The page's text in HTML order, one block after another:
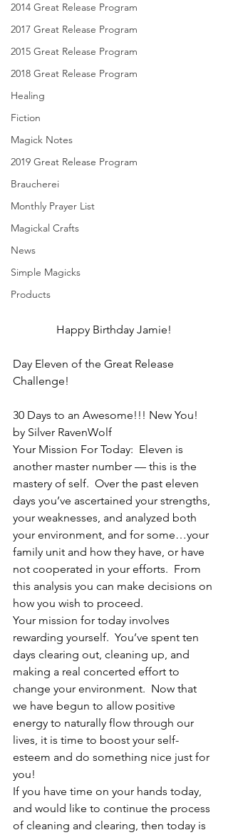
2014 Great Release Program
2017 Great Release Program
2015 Great Release Program
2018 Great Release Program
Healing
Fiction
Magick Notes
2019 Great Release Program
Braucherei
Monthly Prayer List
Magickal Crafts
News
Simple Magicks
Products
Happy Birthday Jamie!
Day Eleven of the Great Release
Challenge!
30 Days to an Awesome!!! New You!
by Silver RavenWolf
Your Mission For Today:  Eleven is
another master number — this is the
mastery of self.  Over the past eleven
days you’ve ascertained your strengths,
your weaknesses, and analyzed both
your environment, and for some…your
family unit and how they have, or have
not cooperated in your efforts.  From
this analysis you can make decisions on
how you wish to proceed.
Your mission for today involves
rewarding yourself.  You’ve spent ten
days clearing out, cleaning up, and
making a real concerted effort to
change your environment.  Now that
we have begun to allow positive
energy to naturally flow through our
lives, it is time to boost your self-
esteem and do something nice just for
you!
If you have time on your hands today,
and would like to continue the process
of cleaning and clearing, then today is